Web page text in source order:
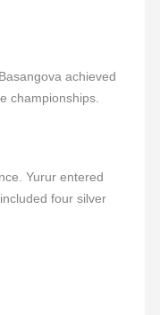
achieved
championships.
Yurur entered
four silver